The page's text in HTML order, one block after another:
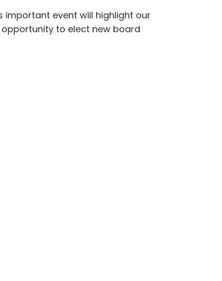
important event will highlight our
to elect new board